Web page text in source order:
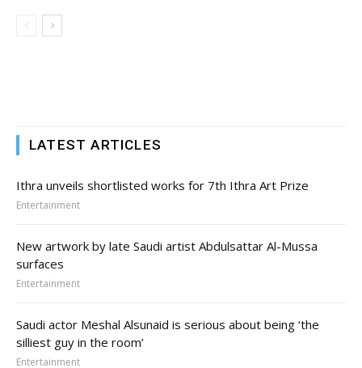
LATEST ARTICLES
Ithra unveils shortlisted works for 7th Ithra Art Prize
Entertainment
New artwork by late Saudi artist Abdulsattar Al-Mussa
surfaces
Entertainment
Saudi actor Meshal Alsunaid is serious about being ‘the
silliest guy in the room’
Entertainment